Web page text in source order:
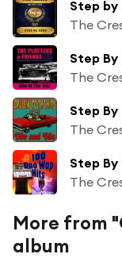
Step by
The
Step
The
Step
The
Step
The
More from
album